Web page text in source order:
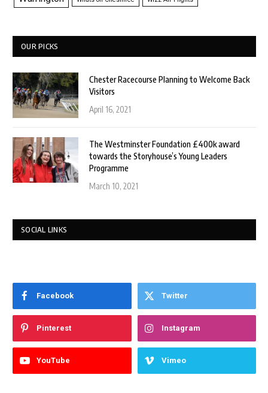
OUR PICKS
Chester Racecourse Planning to Welcome Back
Visitors
April 16, 2021
The Westminster Foundation £400k award
towards the Storyhouse’s Young Leaders
Programme
March 10, 2021
SOCIAL LINKS
Facebook Twitter
Pinterest Instagram
YouTube Vimeo